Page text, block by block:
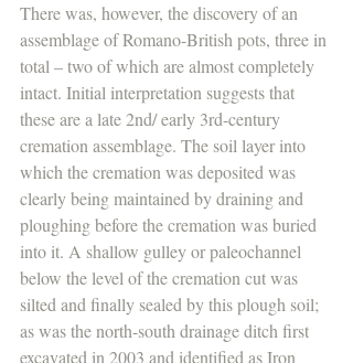
There was, however, the discovery of an
assemblage of Romano-British pots, three in
total – two of which are almost completely
intact. Initial interpretation suggests that
these are a late 2nd/ early 3rd-century
cremation assemblage. The soil layer into
which the cremation was deposited was
clearly being maintained by draining and
ploughing before the cremation was buried
into it. A shallow gulley or paleochannel
below the level of the cremation cut was
silted and finally sealed by this plough soil;
as was the north-south drainage ditch first
excavated in 2003 and identified as Iron